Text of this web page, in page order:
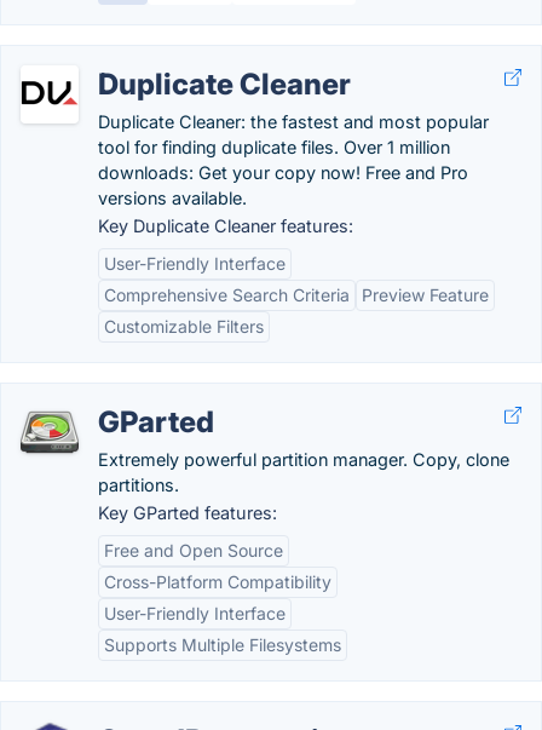
Duplicate Cleaner
Duplicate Cleaner: the fastest and most popular
tool for finding duplicate files. Over 1 million
downloads: Get your copy now! Free and Pro
versions available.
Key Duplicate Cleaner features:
User-Friendly Interface
Comprehensive Search Criteria
Preview Feature
Customizable Filters
GParted
Extremely powerful partition manager. Copy, clone
partitions.
Key GParted features:
Free and Open Source
Cross-Platform Compatibility
User-Friendly Interface
Supports Multiple Filesystems